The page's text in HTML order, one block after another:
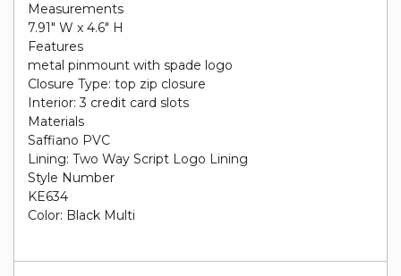
Measurements
7.91" W x 4.6" H
Features
metal pinmount with spade logo
Closure Type: top zip closure
Interior: 3 credit card slots
Materials
Saffiano PVC
Lining: Two Way Script Logo Lining
Style Number
KE634
Color: Black Multi